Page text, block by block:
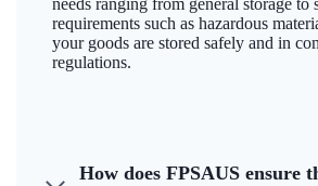
needs ranging from general storage to
requirements such as hazardous
your goods are stored safely and in
regulations.
How does FPSAUS ensure